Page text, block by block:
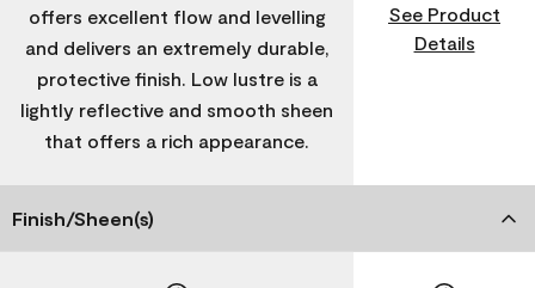
offers excellent flow and levelling
and delivers an extremely durable,
protective finish. Low lustre is a
lightly reflective and smooth sheen
that offers a rich appearance.
See Product
Details
Finish/Sheen(s)